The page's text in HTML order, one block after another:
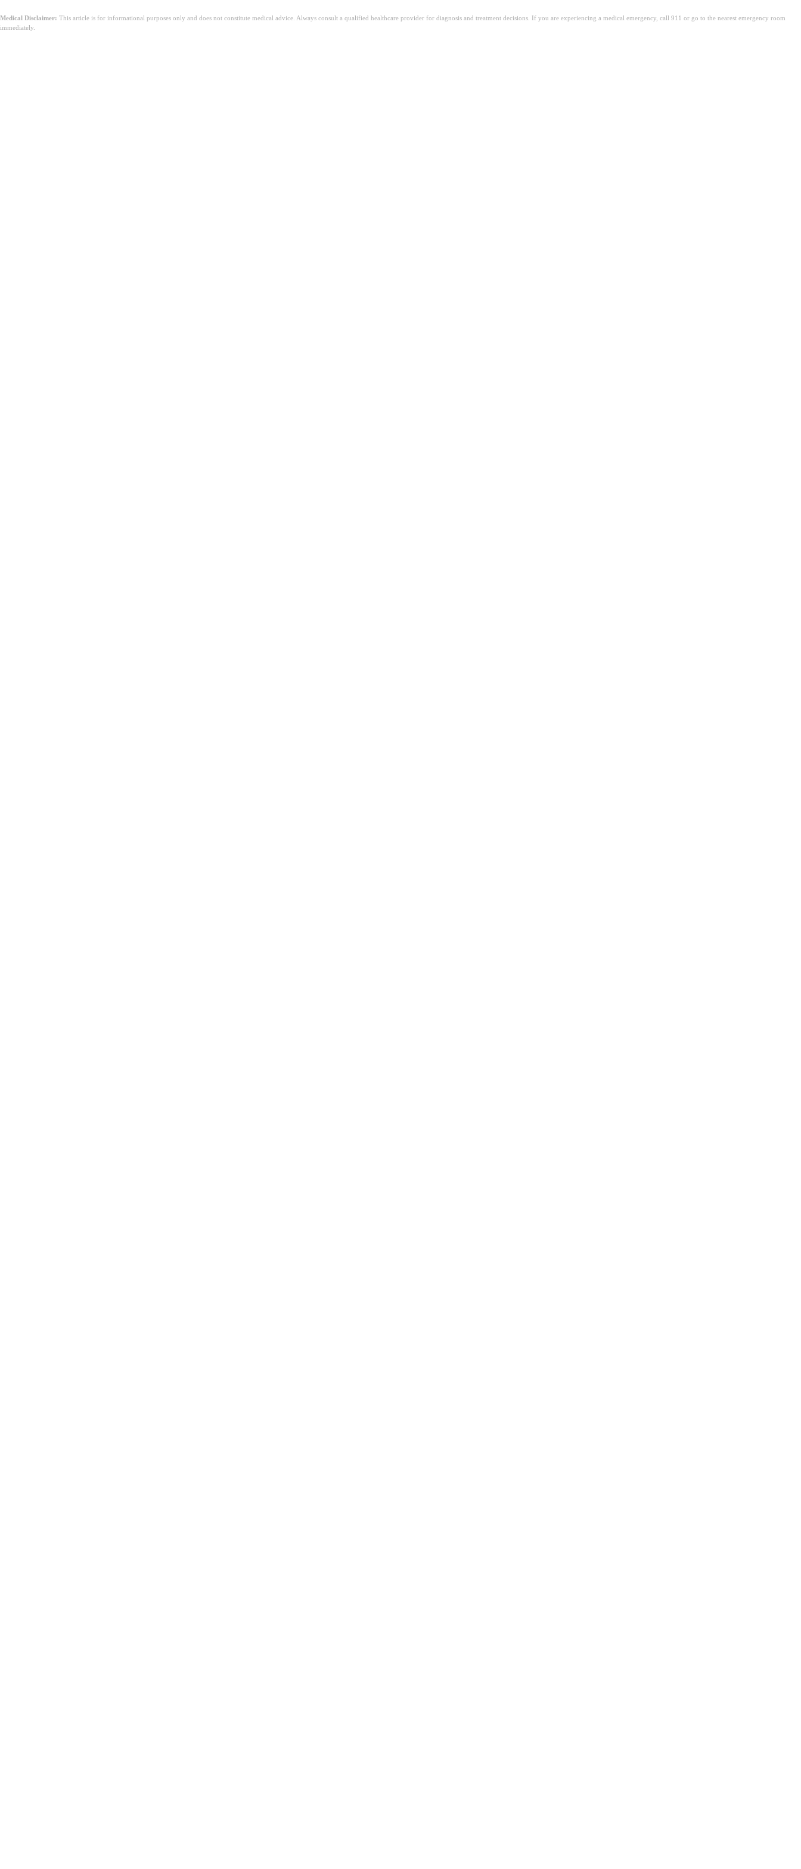
Medical Disclaimer: This article is for informational purposes only and does not constitute medical advice. Always consult a qualified healthcare provider for diagnosis and treatment decisions. If you are experiencing a medical emergency, call 911 or go to the nearest emergency room
immediately.